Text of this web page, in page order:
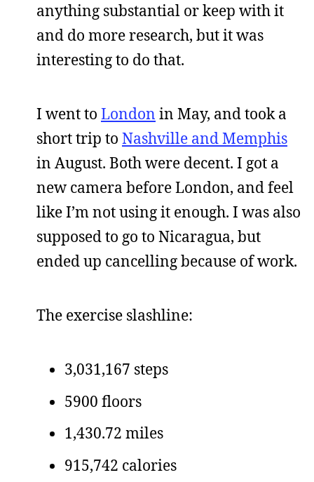
anything substantial or keep with it
and do more research, but it was
interesting to do that.
I went to London in May, and took a
short trip to Nashville and Memphis
in August. Both were decent. I got a
new camera before London, and feel
like I’m not using it enough. I was also
supposed to go to Nicaragua, but
ended up cancelling because of work.
The exercise slashline:
3,031,167 steps
5900 floors
1,430.72 miles
915,742 calories